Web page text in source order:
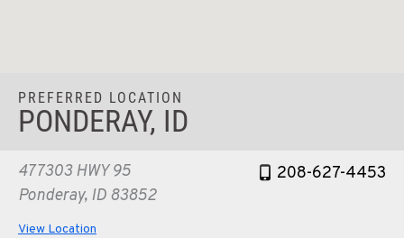
PREFERRED LOCATION
PONDERAY, ID
477303 HWY 95
Ponderay, ID 83852
208-627-4453
View Location